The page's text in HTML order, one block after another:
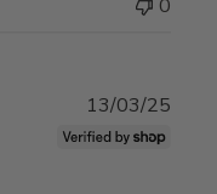
0
13/03/25